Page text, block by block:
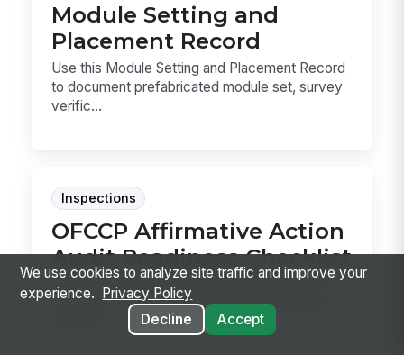
Module Setting and
Placement Record
Use this Module Setting and Placement Record
to document prefabricated module set, survey
verific...
Inspections
OFCCP Affirmative Action
Audit Readiness Checklist
Use this checklist to assemble OFCCP audit
materials, verify AAP and pay data readiness,
We use cookies to analyze site traffic and improve your
experience.
Privacy Policy
Decline
Accept